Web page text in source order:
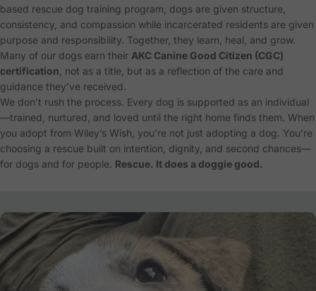
based rescue dog training program, dogs are given structure,
consistency, and compassion while incarcerated residents are given
purpose and responsibility. Together, they learn, heal, and grow.
Many of our dogs earn their AKC Canine Good Citizen (CGC)
certification , not as a title, but as a reflection of the care and
guidance they’ve received.
We don’t rush the process. Every dog is supported as an individual
—trained, nurtured, and loved until the right home finds them. When
you adopt from Wiley’s Wish, you’re not just adopting a dog. You’re
choosing a rescue built on intention, dignity, and second chances—
for dogs and for people. Rescue. It does a doggie good.